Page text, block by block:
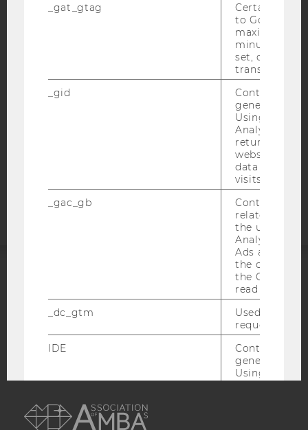
DATA PROTECTION STATEMENT SOCIAL MEDIA
DATA PROTECTION STATEMENT APPLICANTS AND
statement
EQUIS
_gat_gtag
Certain data
to Google
maximum of
minute. As
set, certain
transfers are
_gid
Contains a
generated
Using this
Analytics can
returning
website and
data from
visits.
_gac_gb
Contains
related
the user. If
Analytics and
Ads
the
the Google
read this
_dc_gtm
Used to
request rate.
IDE
Contains a
generated
Using this